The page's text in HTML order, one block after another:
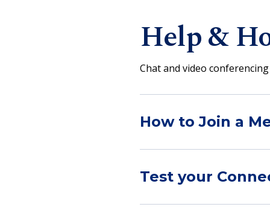
Help &
Chat and video
How to Join a
Test your